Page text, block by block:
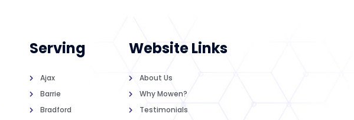
Serving
Ajax
Barrie
Bradford
Website Links
About Us
Why Mowen?
Testimonials